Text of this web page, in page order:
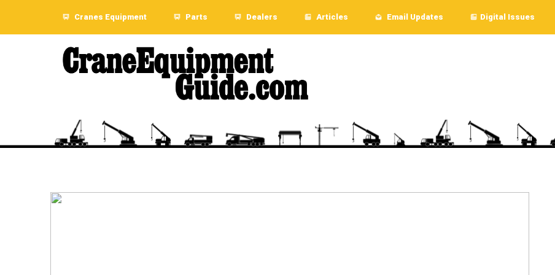
Cranes Equipment Parts Dealers Articles Email Updates Digital Issues